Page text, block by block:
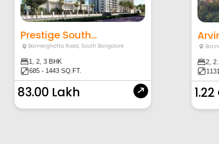
Prestige South...
Bannerghatta Road, South Bangalore
1, 2, 3 BHK
685 - 1443 SQ.FT.
83.00 Lakh
2,